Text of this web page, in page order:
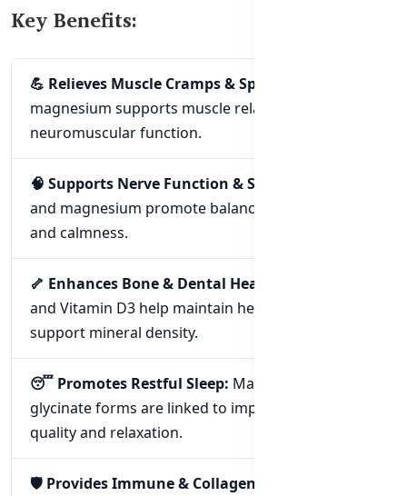
Key Benefits:
💪 Relieves Muscle Cramps & Spasms:
magnesium supports muscle relaxation and
neuromuscular function.
🧠 Supports Nerve Function & Stress Relief:
and magnesium promote balanced nerve function
and calmness.
🦴 Enhances Bone & Dental Health:
and Vitamin D3 help maintain healthy bones and
support mineral density.
😴 Promotes Restful Sleep: Magnesium
glycinate forms are linked to improved sleep
quality and relaxation.
🛡️ Provides Immune & Collagen Support: